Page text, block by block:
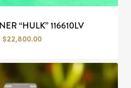
“HULK” 116610LV
$22,800.00